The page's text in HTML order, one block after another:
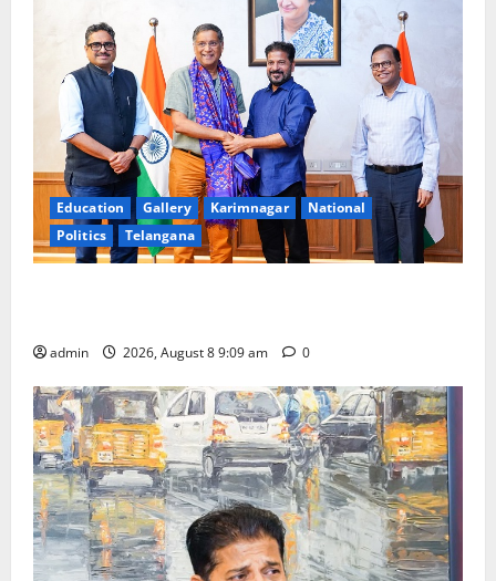
Education Gallery Karimnagar
National
Politics
Telangana
admin 2026, August 8 9:09 am 0